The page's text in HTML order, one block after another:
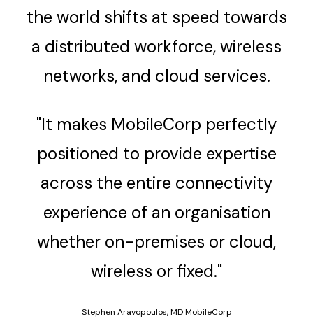
the world shifts at speed towards
a distributed workforce, wireless
networks, and cloud services.
"It makes MobileCorp perfectly
positioned to provide expertise
across the entire connectivity
experience of an organisation
whether on-premises or cloud,
wireless or fixed."
Stephen Aravopoulos, MD MobileCorp